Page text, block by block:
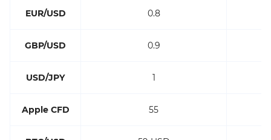
EUR/USD 0.8
GBP/USD 0.9
USD/JPY 1
Apple CFD 55